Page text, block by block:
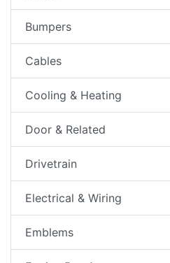
Bumpers
Cables
Cooling & Heating
Door & Related
Drivetrain
Electrical & Wiring
Emblems